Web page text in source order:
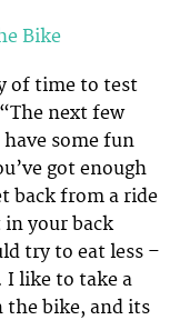
Bike
of time to test
next few
some fun
got enough
back from a ride
your back
try to eat less –
I like to take a
the bike, and its